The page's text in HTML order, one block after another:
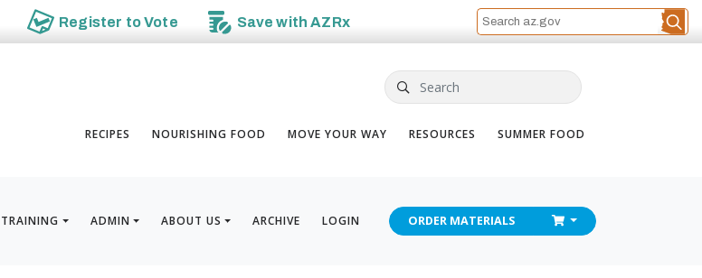
Register toVote Save withAZRx
Search
RECIPES NOURISHING FOOD MOVE YOUR WAY RESOURCES SUMMER FOOD
TRAINING ADMIN ABOUT US ARCHIVE LOGIN ORDER MATERIALS CHECKOUT